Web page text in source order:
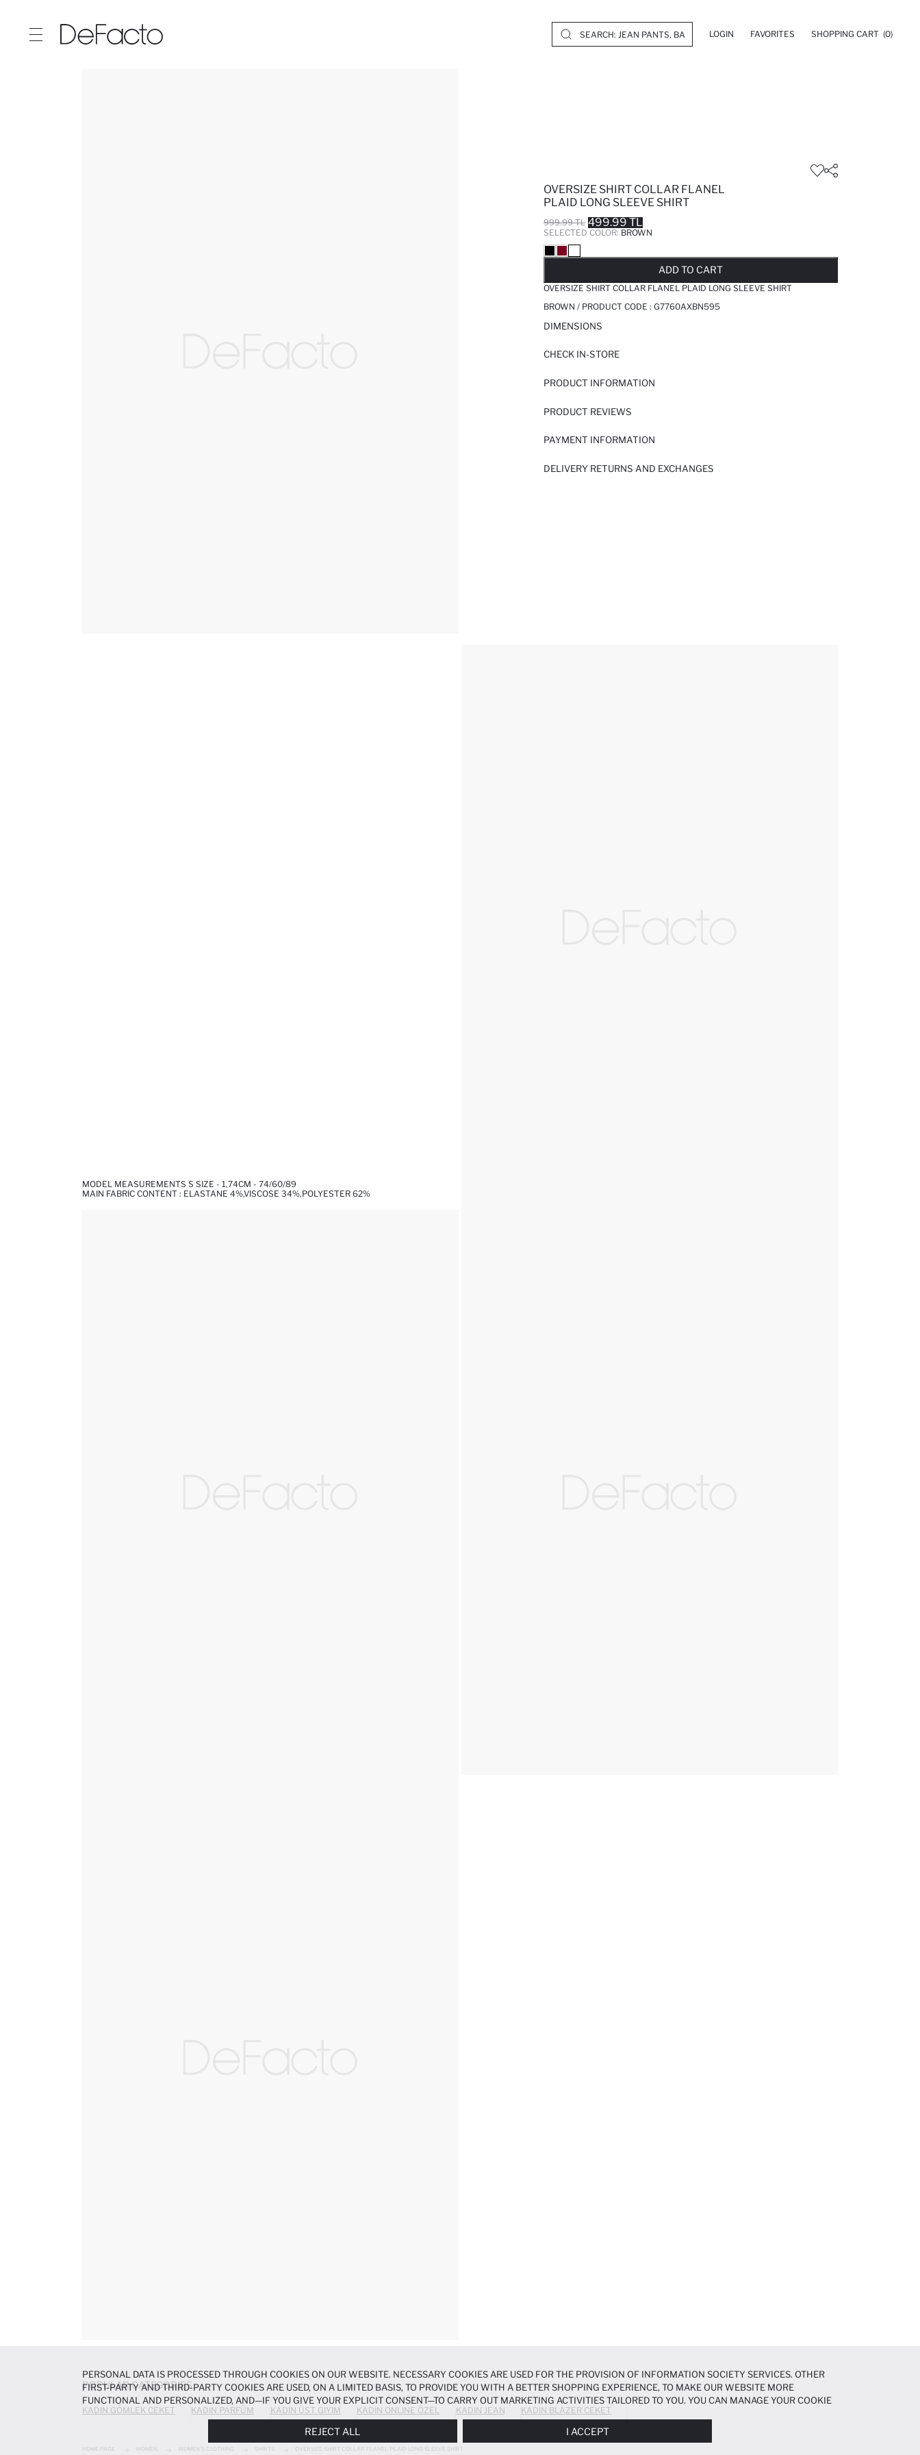
LOGIN FAVORITES SHOPPING CART (0)
OVERSIZE SHIRT COLLAR FLANEL
PLAID LONG SLEEVE SHIRT
999.99 TL 499.99 TL
SELECTED COLOR: BROWN
ADD TO CART
OVERSIZE SHIRT COLLAR FLANEL PLAID LONG SLEEVE SHIRT
BROWN / PRODUCT CODE : G7760AXBN595
DIMENSIONS
CHECK IN-STORE
PRODUCT INFORMATION
PRODUCT REVIEWS
PAYMENT INFORMATION
DELIVERY RETURNS AND EXCHANGES
MODEL MEASUREMENTS S SIZE - 1,74CM - 74/60/89
MAIN FABRIC CONTENT : ELASTANE 4%,VISCOSE 34%,POLYESTER 62%
POPULAR CATEGORIES
KADIN GÖMLEK CEKET KADIN PARFÜM KADIN ÜST GIYIM KADIN ONLINE ÖZEL KADIN JEAN KADIN BLAZER CEKET
HOME PAGE WOMEN WOMEN'S CLOTHING SHIRTS OVERSIZE SHIRT COLLAR FLANEL PLAID LONG SLEEVE SHIRT
PERSONAL DATA IS PROCESSED THROUGH COOKIES ON OUR WEBSITE. NECESSARY COOKIES ARE USED FOR THE PROVISION OF INFORMATION SOCIETY SERVICES. OTHER
FIRST-PARTY AND THIRD-PARTY COOKIES ARE USED, ON A LIMITED BASIS, TO PROVIDE YOU WITH A BETTER SHOPPING EXPERIENCE, TO MAKE OUR WEBSITE MORE
FUNCTIONAL AND PERSONALIZED, AND—IF YOU GIVE YOUR EXPLICIT CONSENT—TO CARRY OUT MARKETING ACTIVITIES TAILORED TO YOU. YOU CAN MANAGE YOUR COOKIE
PREFERENCES AT ANY TIME VIA THECOOKIE PREFERENCES PANEL, AND YOU CAN ACCESS MORE DETAILED INFORMATION ABOUT COOKIES IN THE
REJECT ALL I ACCEPT